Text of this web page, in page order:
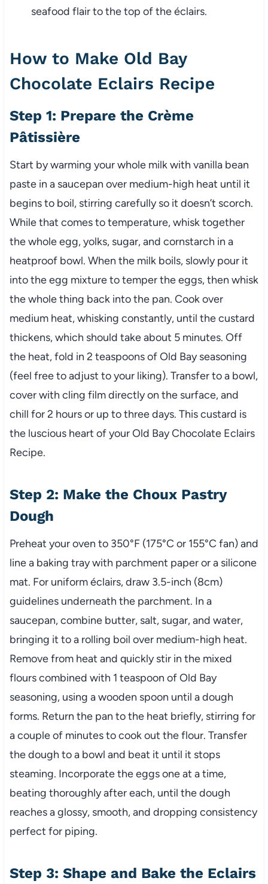
seafood flair to the top of the éclairs.
How to Make Old Bay
Chocolate Eclairs Recipe
Step 1: Prepare the Crème
Pâtissière
Start by warming your whole milk with vanilla bean
paste in a saucepan over medium-high heat until it
begins to boil, stirring carefully so it doesn’t scorch.
While that comes to temperature, whisk together
the whole egg, yolks, sugar, and cornstarch in a
heatproof bowl. When the milk boils, slowly pour it
into the egg mixture to temper the eggs, then whisk
the whole thing back into the pan. Cook over
medium heat, whisking constantly, until the custard
thickens, which should take about 5 minutes. Off
the heat, fold in 2 teaspoons of Old Bay seasoning
(feel free to adjust to your liking). Transfer to a bowl,
cover with cling film directly on the surface, and
chill for 2 hours or up to three days. This custard is
the luscious heart of your Old Bay Chocolate Eclairs
Recipe.
Step 2: Make the Choux Pastry
Dough
Preheat your oven to 350°F (175°C or 155°C fan) and
line a baking tray with parchment paper or a silicone
mat. For uniform éclairs, draw 3.5-inch (8cm)
guidelines underneath the parchment. In a
saucepan, combine butter, salt, sugar, and water,
bringing it to a rolling boil over medium-high heat.
Remove from heat and quickly stir in the mixed
flours combined with 1 teaspoon of Old Bay
seasoning, using a wooden spoon until a dough
forms. Return the pan to the heat briefly, stirring for
a couple of minutes to cook out the flour. Transfer
the dough to a bowl and beat it until it stops
steaming. Incorporate the eggs one at a time,
beating thoroughly after each, until the dough
reaches a glossy, smooth, and dropping consistency
perfect for piping.
Step 3: Shape and Bake the Eclairs